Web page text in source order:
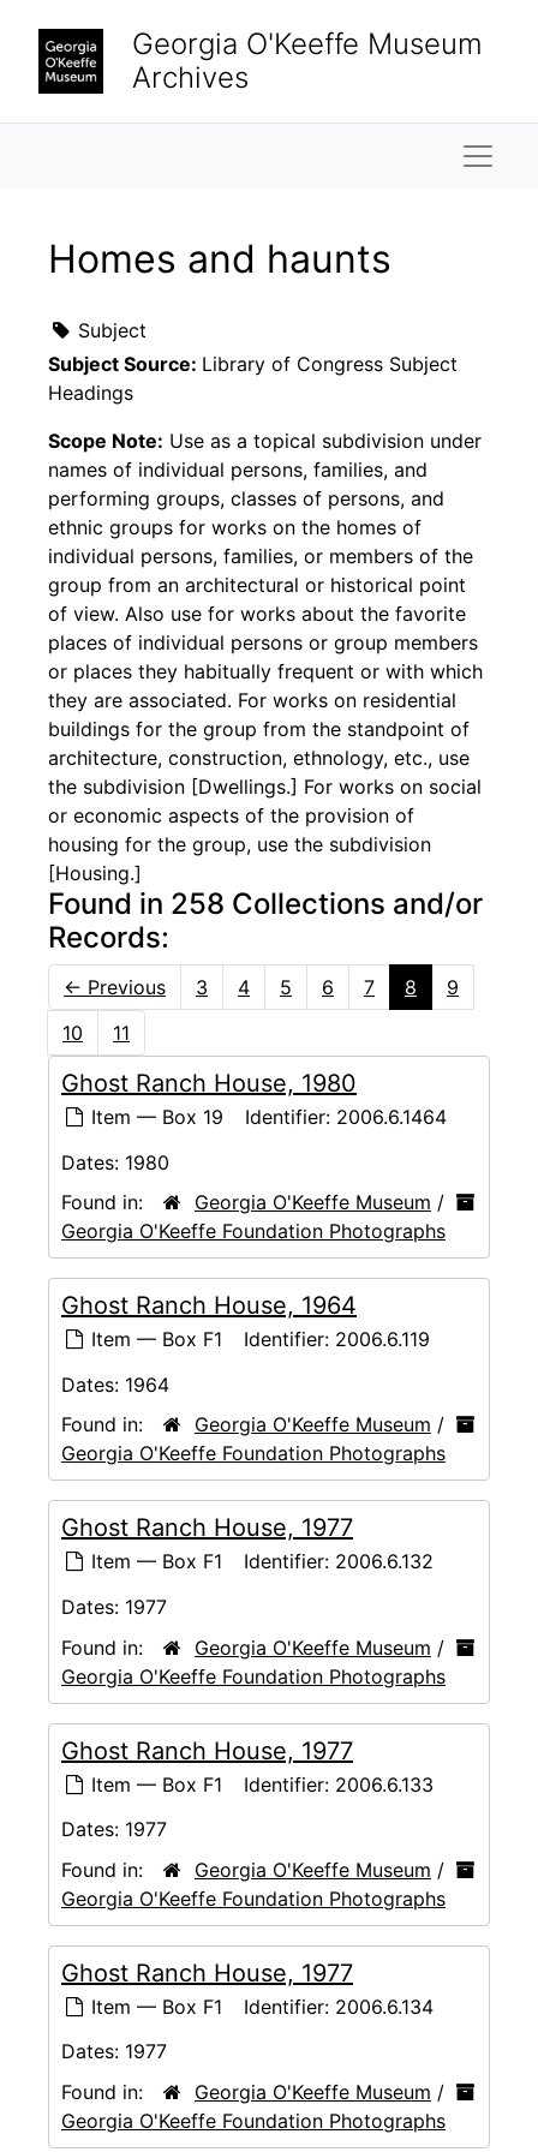
Georgia O'Keeffe Museum
Archives
Homes and haunts
Subject
Subject Source: Library of Congress Subject
Headings
Scope Note: Use as a topical subdivision under
names of individual persons, families, and
performing groups, classes of persons, and
ethnic groups for works on the homes of
individual persons, families, or members of the
group from an architectural or historical point
of view. Also use for works about the favorite
places of individual persons or group members
or places they habitually frequent or with which
they are associated. For works on residential
buildings for the group from the standpoint of
architecture, construction, ethnology, etc., use
the subdivision [Dwellings.] For works on social
or economic aspects of the provision of
housing for the group, use the subdivision
[Housing.]
Found in 258 Collections and/or
Records:
← Previous 3 4 5 6 7 8
9
10
11
Ghost Ranch House, 1980
Item — Box 19 Identifier: 2006.6.1464
Dates: 1980
Found in:
Georgia O'Keeffe Museum /
Georgia O'Keeffe Foundation Photographs
Ghost Ranch House, 1964
Item — Box F1 Identifier: 2006.6.119
Dates: 1964
Found in:
Georgia O'Keeffe Museum /
Georgia O'Keeffe Foundation Photographs
Ghost Ranch House, 1977
Item — Box F1 Identifier: 2006.6.132
Dates: 1977
Found in:
Georgia O'Keeffe Museum /
Georgia O'Keeffe Foundation Photographs
Ghost Ranch House, 1977
Item — Box F1 Identifier: 2006.6.133
Dates: 1977
Found in:
Georgia O'Keeffe Museum /
Georgia O'Keeffe Foundation Photographs
Ghost Ranch House, 1977
Item — Box F1 Identifier: 2006.6.134
Dates: 1977
Found in:
Georgia O'Keeffe Museum /
Georgia O'Keeffe Foundation Photographs